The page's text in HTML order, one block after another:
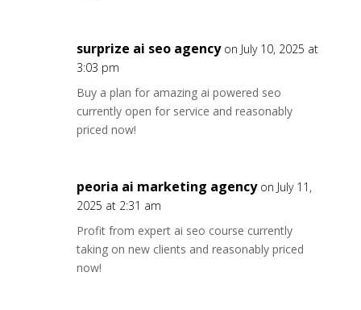
surprize ai seo agency on July 10, 2025 at
3:03 pm
Buy a plan for amazing ai powered seo
currently open for service and reasonably
priced now!
peoria ai marketing agency on July 11,
2025 at 2:31 am
Profit from expert ai seo course currently
taking on new clients and reasonably priced
now!